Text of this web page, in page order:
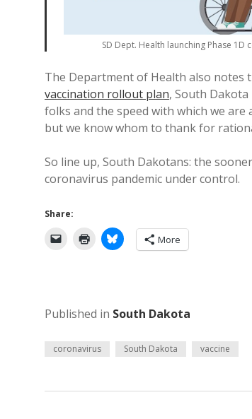
SD Dept. Health launching Phase 1D
The Department of Health also notes
vaccination rollout plan, South
folks and the speed with which we are
but we know whom to thank for
So line up, South Dakotans: the
coronavirus pandemic under control.
Share:
More
Published in South Dakota
coronavirus South Dakota vaccine